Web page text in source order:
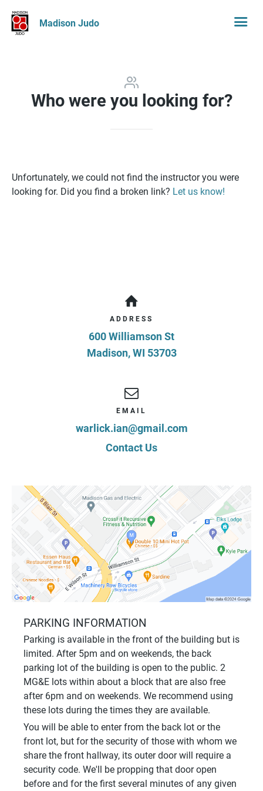
Madison Judo
Who were you looking for?
Unfortunately, we could not find the instructor you were
looking for. Did you find a broken link? Let us know!
ADDRESS
600 Williamson St
Madison,WI 53703
EMAIL
warlick.ian@gmail.com
Contact Us
PARKING INFORMATION
Parking is available in the front of the building but is
limited. After 5pm and on weekends, the back
parking lot of the building is open to the public. 2
MG&E lots within about a block that are also free
after 6pm and on weekends. We recommend using
these lots during the times they are available.
You will be able to enter from the back lot or the
front lot, but for the security of those with whom we
share the front hallway, its outer door will require a
security code. We'll be propping that door open
before and for the first several minutes of any given